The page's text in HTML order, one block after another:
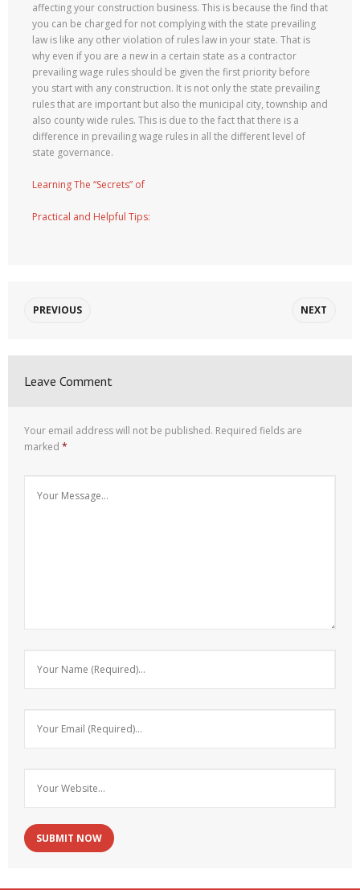
affecting your construction business. This is because the find that
you can be charged for not complying with the state prevailing
law is like any other violation of rules law in your state. That is
why even if you are a new in a certain state as a contractor
prevailing wage rules should be given the first priority before
you start with any construction. It is not only the state prevailing
rules that are important but also the municipal city, township and
also county wide rules. This is due to the fact that there is a
difference in prevailing wage rules in all the different level of
state governance.
Learning The “Secrets” of
Practical and Helpful Tips:
PREVIOUS NEXT
Leave Comment
Your email address will not be published. Required fields are
marked *